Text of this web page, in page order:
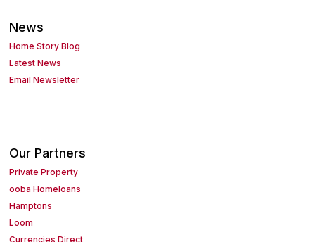
News
Home Story Blog
Latest News
Email Newsletter
Our Partners
Private Property
ooba Homeloans
Hamptons
Loom
Currencies Direct